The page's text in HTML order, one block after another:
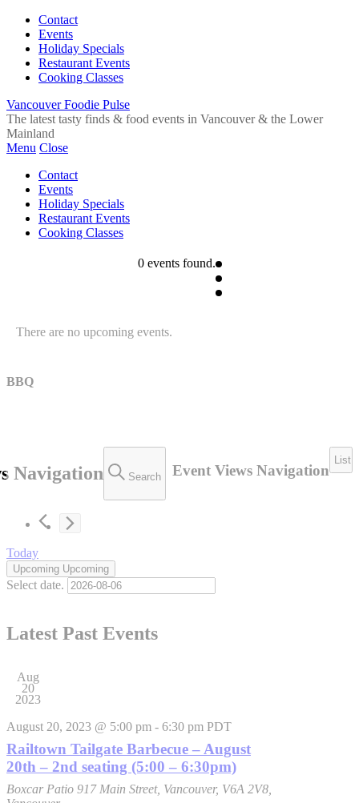
Contact
Events
Holiday Specials
Restaurant Events
Cooking Classes
Vancouver Foodie Pulse
The latest tasty finds & food events in Vancouver & the Lower
Mainland
Menu Close
Contact
Events
Holiday Specials
Restaurant Events
Cooking Classes
0 events found.
There are no upcoming events.
BBQ
Navigation Search Event Views Navigation
List
Today
Upcoming Upcoming
Select date.
Latest Past Events
Aug
20
2023
August 20, 2023 @ 5:00 pm - 6:30 pm PDT
Railtown Tailgate Barbecue – August
20th – 2nd seating (5:00 – 6:30pm)
Boxcar Patio 917 Main Street, Vancouver, V6A 2V8,